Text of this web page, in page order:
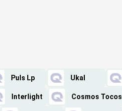
Puls Lp Ukal
Interlight Cosmos Tocos